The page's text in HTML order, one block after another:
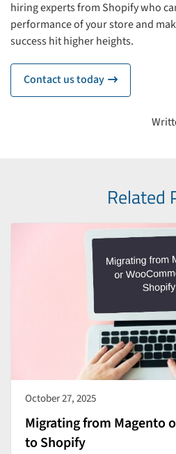
hiring experts from Shopify who
performance of your store and
success hit higher heights.
Contact us today icon
Related
October 27, 2025
Migrating from Magento
to Shopify